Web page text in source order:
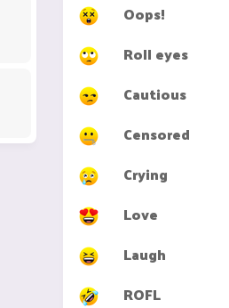
Oops!
Roll eyes
Cautious
Censored
Crying
Love
Laugh
ROFL